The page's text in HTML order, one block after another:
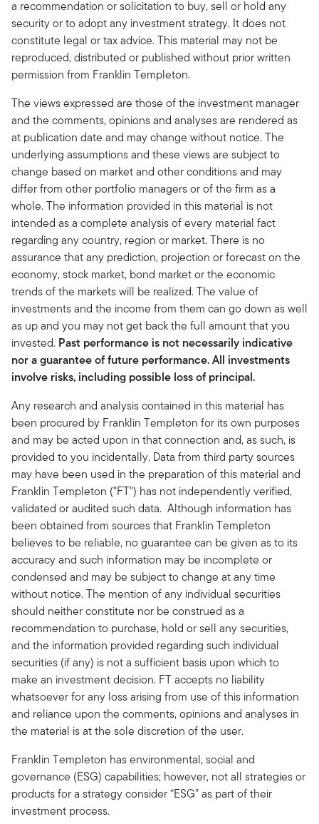
a recommendation or solicitation to buy, sell or hold any
security or to adopt any investment strategy. It does not
constitute legal or tax advice. This material may not be
reproduced, distributed or published without prior written
permission from Franklin Templeton.
The views expressed are those of the investment manager
and the comments, opinions and analyses are rendered as
at publication date and may change without notice. The
underlying assumptions and these views are subject to
change based on market and other conditions and may
differ from other portfolio managers or of the firm as a
whole. The information provided in this material is not
intended as a complete analysis of every material fact
regarding any country, region or market. There is no
assurance that any prediction, projection or forecast on the
economy, stock market, bond market or the economic
trends of the markets will be realized. The value of
investments and the income from them can go down as well
as up and you may not get back the full amount that you
invested. Past performance is not necessarily indicative
nor a guarantee of future performance. All investments
involve risks, including possible loss of principal.
Any research and analysis contained in this material has
been procured by Franklin Templeton for its own purposes
and may be acted upon in that connection and, as such, is
provided to you incidentally. Data from third party sources
may have been used in the preparation of this material and
Franklin Templeton ("FT") has not independently verified,
validated or audited such data. Although information has
been obtained from sources that Franklin Templeton
believes to be reliable, no guarantee can be given as to its
accuracy and such information may be incomplete or
condensed and may be subject to change at any time
without notice. The mention of any individual securities
should neither constitute nor be construed as a
recommendation to purchase, hold or sell any securities,
and the information provided regarding such individual
securities (if any) is not a sufficient basis upon which to
make an investment decision. FT accepts no liability
whatsoever for any loss arising from use of this information
and reliance upon the comments, opinions and analyses in
the material is at the sole discretion of the user.
Franklin Templeton has environmental, social and
governance (ESG) capabilities; however, not all strategies or
products for a strategy consider “ESG” as part of their
investment process.